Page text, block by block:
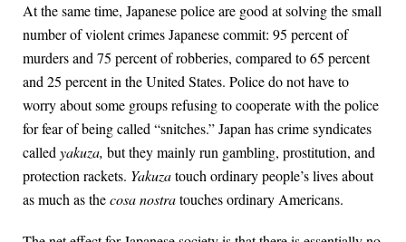
At the same time, Japanese police are good at solving the small
number of violent crimes Japanese commit: 95 percent of
murders and 75 percent of robberies, compared to 65 percent
and 25 percent in the United States. Police do not have to
worry about some groups refusing to cooperate with the police
for fear of being called “snitches.” Japan has crime syndicates
calledyakuza, but they mainly run gambling, prostitution, and
protection rackets. Yakuzatouch ordinary people’s lives about
as much as thecosa nostratouches ordinary Americans.